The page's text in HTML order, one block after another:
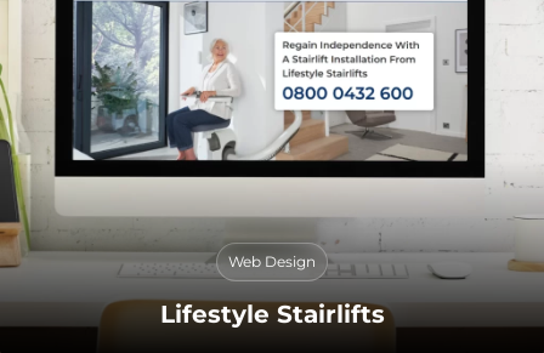
Web Design
Lifestyle Stairlifts